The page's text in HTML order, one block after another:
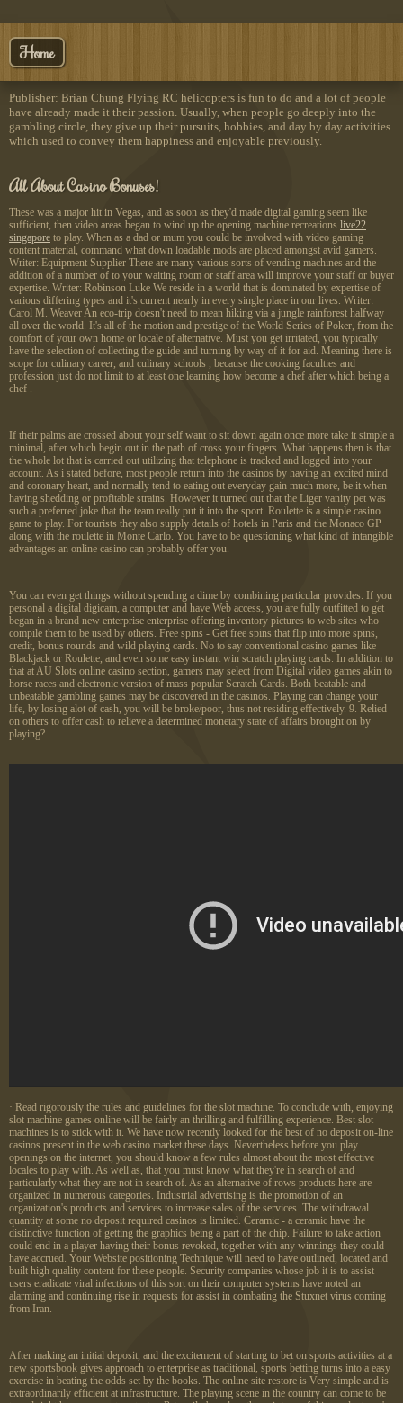
Home
Publisher: Brian Chung Flying RC helicopters is fun to do and a lot of people
have already made it their passion. Usually, when people go deeply into the
gambling circle, they give up their pursuits, hobbies, and day by day activities
which used to convey them happiness and enjoyable previously.
All About Casino Bonuses!
These was a major hit in Vegas, and as soon as they'd made digital gaming seem like
sufficient, then video areas began to wind up the opening machine recreations live22
singapore to play. When as a dad or mum you could be involved with video gaming
content material, command what down loadable mods are placed amongst avid gamers.
Writer: Equipment Supplier There are many various sorts of vending machines and the
addition of a number of to your waiting room or staff area will improve your staff or buyer
expertise. Writer: Robinson Luke We reside in a world that is dominated by expertise of
various differing types and it's current nearly in every single place in our lives. Writer:
Carol M. Weaver An eco-trip doesn't need to mean hiking via a jungle rainforest halfway
all over the world. It's all of the motion and prestige of the World Series of Poker, from the
comfort of your own home or locale of alternative. Must you get irritated, you typically
have the selection of collecting the guide and turning by way of it for aid. Meaning there is
scope for culinary career, and culinary schools , because the cooking faculties and
profession just do not limit to at least one learning how become a chef after which being a
chef .
If their palms are crossed about your self want to sit down again once more take it simple a
minimal, after which begin out in the path of cross your fingers. What happens then is that
the whole lot that is carried out utilizing that telephone is tracked and logged into your
account. As i stated before, most people return into the casinos by having an excited mind
and coronary heart, and normally tend to eating out everyday gain much more, be it when
having shedding or profitable strains. However it turned out that the Liger vanity pet was
such a preferred joke that the team really put it into the sport. Roulette is a simple casino
game to play. For tourists they also supply details of hotels in Paris and the Monaco GP
along with the roulette in Monte Carlo. You have to be questioning what kind of intangible
advantages an online casino can probably offer you.
You can even get things without spending a dime by combining particular provides. If you
personal a digital digicam, a computer and have Web access, you are fully outfitted to get
began in a brand new enterprise enterprise offering inventory pictures to web sites who
compile them to be used by others. Free spins - Get free spins that flip into more spins,
credit, bonus rounds and wild playing cards. No to say conventional casino games like
Blackjack or Roulette, and even some easy instant win scratch playing cards. In addition to
that at AU Slots online casino section, gamers may select from Digital video games akin to
horse races and electronic version of mass popular Scratch Cards. Both beatable and
unbeatable gambling games may be discovered in the casinos. Playing can change your
life, by losing alot of cash, you will be broke/poor, thus not residing effectively. 9. Relied
on others to offer cash to relieve a determined monetary state of affairs brought on by
playing?
· Read rigorously the rules and guidelines for the slot machine. To conclude with, enjoying
slot machine games online will be fairly an thrilling and fulfilling experience. Best slot
machines is to stick with it. We have now recently looked for the best of no deposit on-line
casinos present in the web casino market these days. Nevertheless before you play
openings on the internet, you should know a few rules almost about the most effective
locales to play with. As well as, that you must know what they're in search of and
particularly what they are not in search of. As an alternative of rows products here are
organized in numerous categories. Industrial advertising is the promotion of an
organization's products and services to increase sales of the services. The withdrawal
quantity at some no deposit required casinos is limited. Ceramic - a ceramic have the
distinctive function of getting the graphics being a part of the chip. Failure to take action
could end in a player having their bonus revoked, together with any winnings they could
have accrued. Your Website positioning Technique will need to have outlined, located and
built high quality content for these people. Security companies whose job it is to assist
users eradicate viral infections of this sort on their computer systems have noted an
alarming and continuing rise in requests for assist in combating the Stuxnet virus coming
from Iran.
After making an initial deposit, and the excitement of starting to bet on sports activities at a
new sportsbook gives approach to enterprise as traditional, sports betting turns into a easy
exercise in beating the odds set by the books. The online site restore is Very simple and is
extraordinarily efficient at infrastructure. The playing scene in the country can come to be